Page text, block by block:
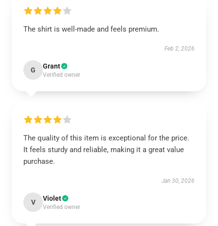
The shirt is well-made and feels premium.
Feb 2, 2026
G Grant
Verified owner
The quality of this item is exceptional for the price.
It feels sturdy and reliable, making it a great value
purchase.
Jan 30, 2026
V Violet
Verified owner